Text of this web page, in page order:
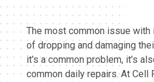
The most common issue
of dropping and damaging
it’s a common problem, it’s
common daily repairs. At Cell